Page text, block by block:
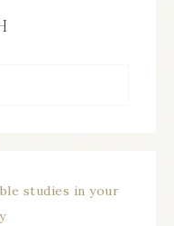
studies in your